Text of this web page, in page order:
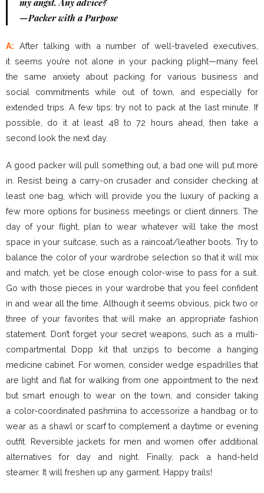
—Packer with a Purpose
A: After talking with a number of well-traveled executives,
it seems you’re not alone in your packing plight—many feel
the same anxiety about packing for various business and
social commitments while out of town, and especially for
extended trips. A few tips: try not to pack at the last minute. If
possible, do it at least 48 to 72 hours ahead, then take a
second look the next day.
A good packer will pull something out, a bad one will put more
in. Resist being a carry-on crusader and consider checking at
least one bag, which will provide you the luxury of packing a
few more options for business meetings or client dinners. The
day of your flight, plan to wear whatever will take the most
space in your suitcase, such as a raincoat/leather boots. Try to
balance the color of your wardrobe selection so that it will mix
and match, yet be close enough color-wise to pass for a suit.
Go with those pieces in your wardrobe that you feel confident
in and wear all the time. Although it seems obvious, pick two or
three of your favorites that will make an appropriate fashion
statement. Don’t forget your secret weapons, such as a multi-
compartmental Dopp kit that unzips to become a hanging
medicine cabinet. For women, consider wedge espadrilles that
are light and flat for walking from one appointment to the next
but smart enough to wear on the town, and consider taking
a color-coordinated pashmina to accessorize a handbag or to
wear as a shawl or scarf to complement a daytime or evening
outfit. Reversible jackets for men and women offer additional
alternatives for day and night. Finally, pack a hand-held
steamer. It will freshen up any garment. Happy trails!